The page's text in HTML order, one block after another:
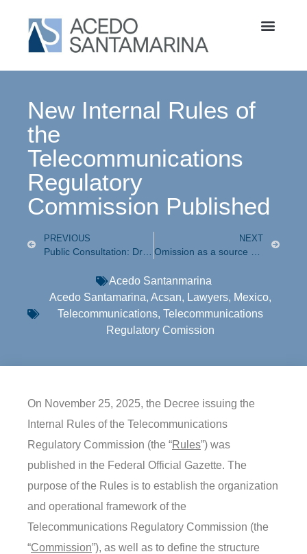
New Internal Rules of
the
Telecommunications
Regulatory
Commission Published
PREVIOUS NEXT
Acedo Santanmarina
Acedo Santamarina, Acsan, Lawyers, Mexico,
Telecommunications, Telecommunications
Regulatory Comission
On November 25, 2025, the Decree issuing the
Internal Rules of the Telecommunications
Regulatory Commission (the “Rules”) was
published in the Federal Official Gazette. The
purpose of the Rules is to establish the organization
and operational framework of the
Telecommunications Regulatory Commission (the
“Commission”), as well as to define the structure